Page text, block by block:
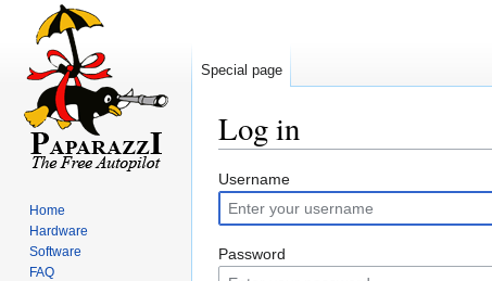
Log in
Jump
to
navigation
Jump
to
search
Username
Password
Special page
Home
Hardware
Software
FAQ